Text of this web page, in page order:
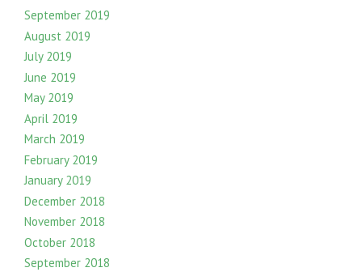
September 2019
August 2019
July 2019
June 2019
May 2019
April 2019
March 2019
February 2019
January 2019
December 2018
November 2018
October 2018
September 2018